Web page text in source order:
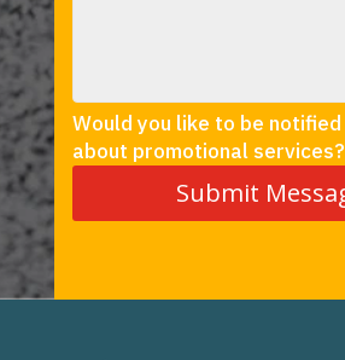
Would you like to be notified
about promotional services?